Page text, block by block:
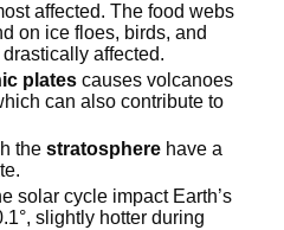
affected. The food webs
on ice floes, birds, and
affected.
plates causes volcanoes
can also contribute to
thestratosphere have a
solar cycle impact Earth’s
slightly hotter during